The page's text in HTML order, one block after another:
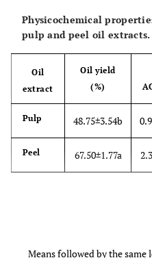
Physicochemical
pulp and peel oil extracts.
Oil
extract
Oil yield
(%)
Pulp 48.75±3.54b
Peel 67.50±1.77a
Means followed by the